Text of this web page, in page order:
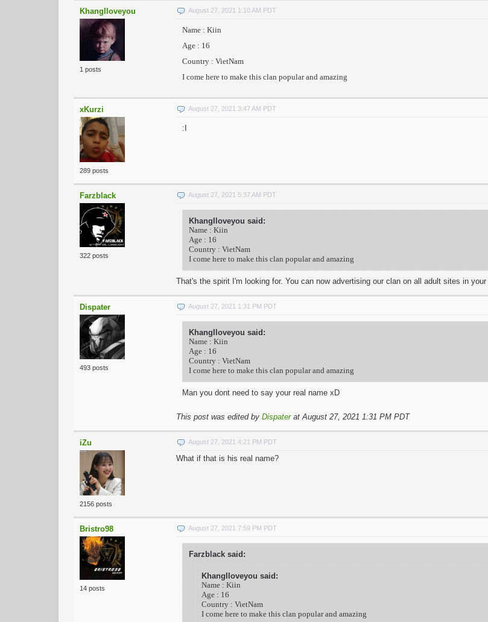
KhangIloveyou
1 posts
August 27, 2021 1:10 AM PDT
Name : Kiin
Age : 16
Country : VietNam
I come here to make this clan popular and amazing
xKurzi
289 posts
August 27, 2021 3:47 AM PDT
:I
Farzblack
322 posts
August 27, 2021 5:37 AM PDT
KhangIloveyou said:
Name : Kiin
Age : 16
Country : VietNam
I come here to make this clan popular and amazing
That's the spirit I'm looking for. You can now advertising our clan on all adult sites in your
Dispater
493 posts
August 27, 2021 1:31 PM PDT
KhangIloveyou said:
Name : Kiin
Age : 16
Country : VietNam
I come here to make this clan popular and amazing
Man you dont need to say your real name xD
This post was edited by Dispaterat August 27, 2021 1:31 PM PDT
iZu
2156 posts
August 27, 2021 4:21 PM PDT
What if that is his real name?
Bristro98
14 posts
August 27, 2021 7:59 PM PDT
Farzblack said:
KhangIloveyou said:
Name : Kiin
Age : 16
Country : VietNam
I come here to make this clan popular and amazing